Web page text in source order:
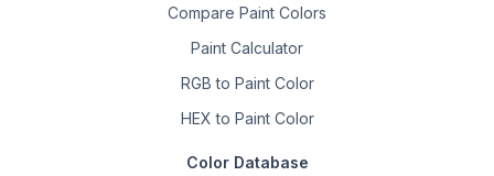
Compare Paint Colors
Paint Calculator
RGB to Paint Color
HEX to Paint Color
Color Database